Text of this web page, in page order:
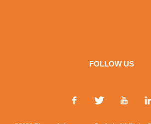
FOLLOW US